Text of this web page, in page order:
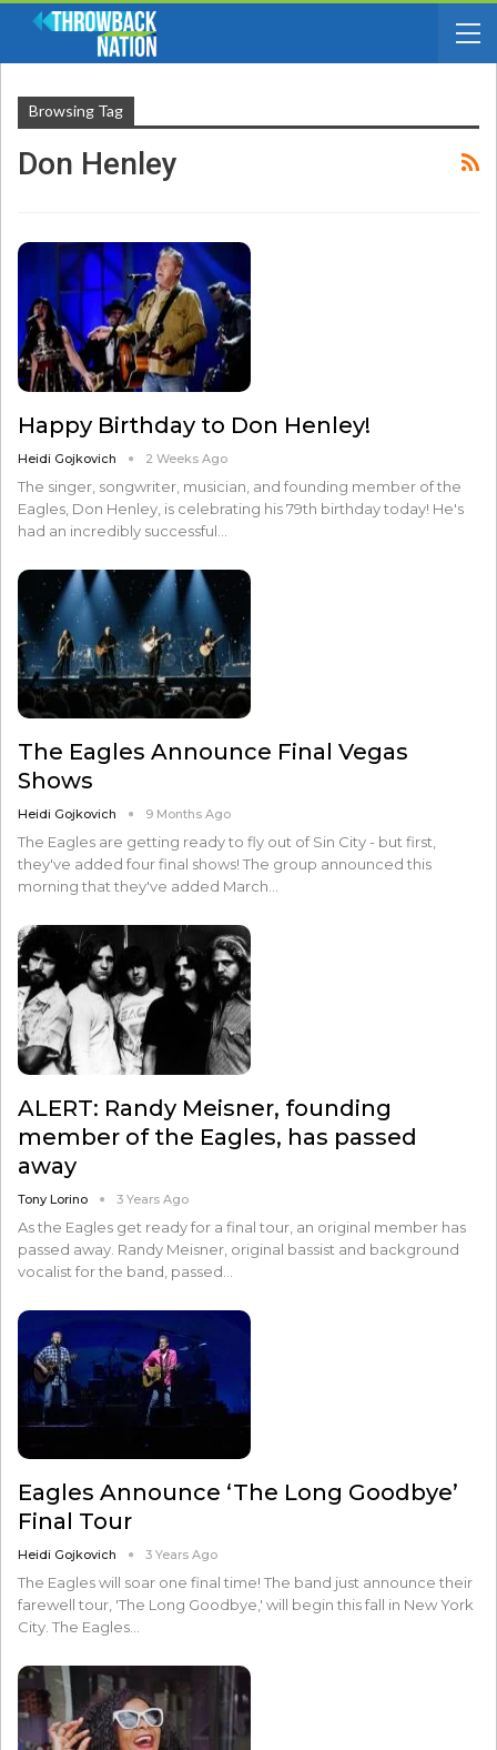
Browsing Tag
Don Henley
Happy Birthday to Don Henley!
Heidi Gojkovich 2 Weeks Ago
The singer, songwriter, musician, and founding member of the
Eagles, Don Henley, is celebrating his 79th birthday today! He's
had an incredibly successful…
The Eagles Announce Final Vegas
Shows
Heidi Gojkovich 9 Months Ago
The Eagles are getting ready to fly out of Sin City - but first,
they've added four final shows! The group announced this
morning that they've added March…
ALERT: Randy Meisner, founding
member of the Eagles, has passed
away
Tony Lorino 3 Years Ago
As the Eagles get ready for a final tour, an original member has
passed away. Randy Meisner, original bassist and background
vocalist for the band, passed…
Eagles Announce ‘The Long Goodbye’
Final Tour
Heidi Gojkovich 3 Years Ago
The Eagles will soar one final time! The band just announce their
farewell tour, 'The Long Goodbye,' will begin this fall in New York
City. The Eagles…